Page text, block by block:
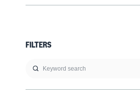
FILTERS